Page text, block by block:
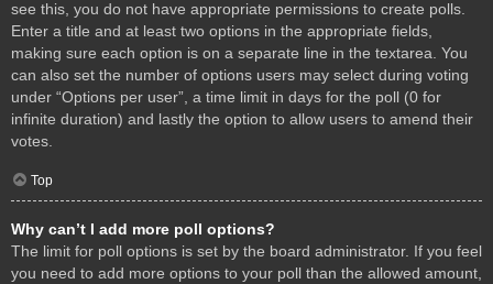
see this, you do not have appropriate permissions to create polls.
Enter a title and at least two options in the appropriate fields,
making sure each option is on a separate line in the textarea. You
can also set the number of options users may select during voting
under “Options per user”, a time limit in days for the poll (0 for
infinite duration) and lastly the option to allow users to amend their
votes.
Top
Why can’t I add more poll options?
The limit for poll options is set by the board administrator. If you feel
you need to add more options to your poll than the allowed amount,